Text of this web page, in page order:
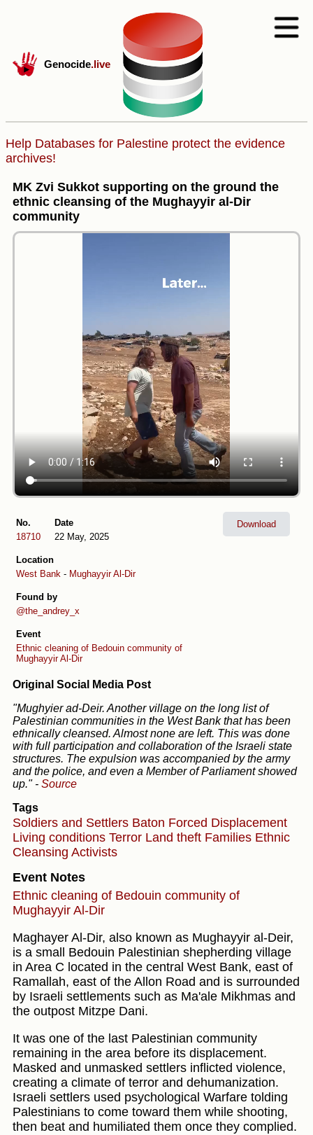
Genocide.live
Help Databases for Palestine protect the evidence
archives!
MK Zvi Sukkot supporting on the ground the
ethnic cleansing of the Mughayyir al-Dir
community
No.
18710
Date
22 May, 2025
Location
West Bank - Mughayyir Al-Dir
Found by
@the_andrey_x
Event
Ethnic cleaning of Bedouin community of
Mughayyir Al-Dir
Download
Original Social Media Post
"Mughyier ad-Deir. Another village on the long list of
Palestinian communities in the West Bank that has been
ethnically cleansed. Almost none are left. This was done
with full participation and collaboration of the Israeli state
structures. The expulsion was accompanied by the army
and the police, and even a Member of Parliament showed
up." - Source
Tags
Soldiers and Settlers Baton Forced Displacement
Living conditions Terror Land theft Families Ethnic
Cleansing Activists
Event Notes
Ethnic cleaning of Bedouin community of
Mughayyir Al-Dir
Maghayer Al-Dir, also known as Mughayyir al-Deir,
is a small Bedouin Palestinian shepherding village
in Area C located in the central West Bank, east of
Ramallah, east of the Allon Road and is surrounded
by Israeli settlements such as Ma'ale Mikhmas and
the outpost Mitzpe Dani.
It was one of the last Palestinian community
remaining in the area before its displacement.
Masked and unmasked settlers inflicted violence,
creating a climate of terror and dehumanization.
Israeli settlers used psychological Warfare tolding
Palestinians to come toward them while shooting,
then beat and humiliated them once they complied.